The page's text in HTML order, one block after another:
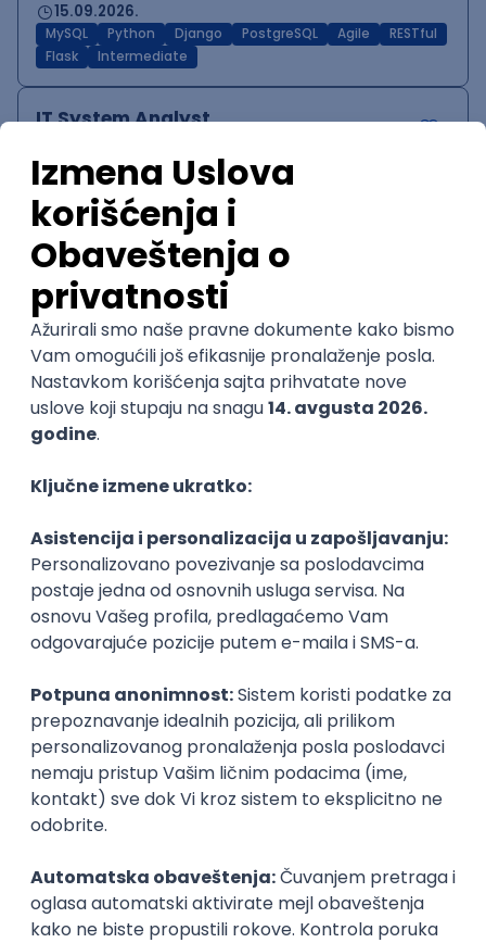
15.09.2026.
MySQL Python Django PostgreSQL Agile
RESTful
Flask
Intermediate
IT System Analyst
Rad od kuće
15.09.2026.
Jira Confluence Agile
QA Team Lead
Zoftify — Travel Software Development
Rad od kuće
15.09.2026.
iOS Android JSON Jira QA Agile Senior
WordPress Developer
Rad od kuće
PHP JavaScript CSS HTML REST
WordPress
Agile
Figma SEO Intermediate
Backend Developer (Node) Part-time
Zoftify — Travel Software Development
15.09.2026.
SQL Node.js PostgreSQL REST TypeScript
Agile
Express
Intermediate
Full Stack Developer (React + Node.js)
Zoftify — Travel Software Development
15.09.2026.
PostgreSQL Agile Figma Intermediate